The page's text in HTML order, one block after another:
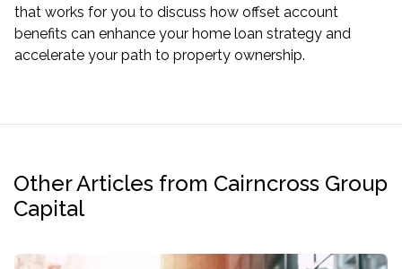
that works for you to discuss how offset account
benefits can enhance your home loan strategy and
accelerate your path to property ownership.
Other Articles from Cairncross Group
Capital